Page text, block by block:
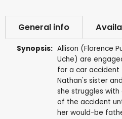
General info
Synopsis: Allison (Florence
Uche) are
for a car
Nathan's sister
she struggles
of the accident
her would-be